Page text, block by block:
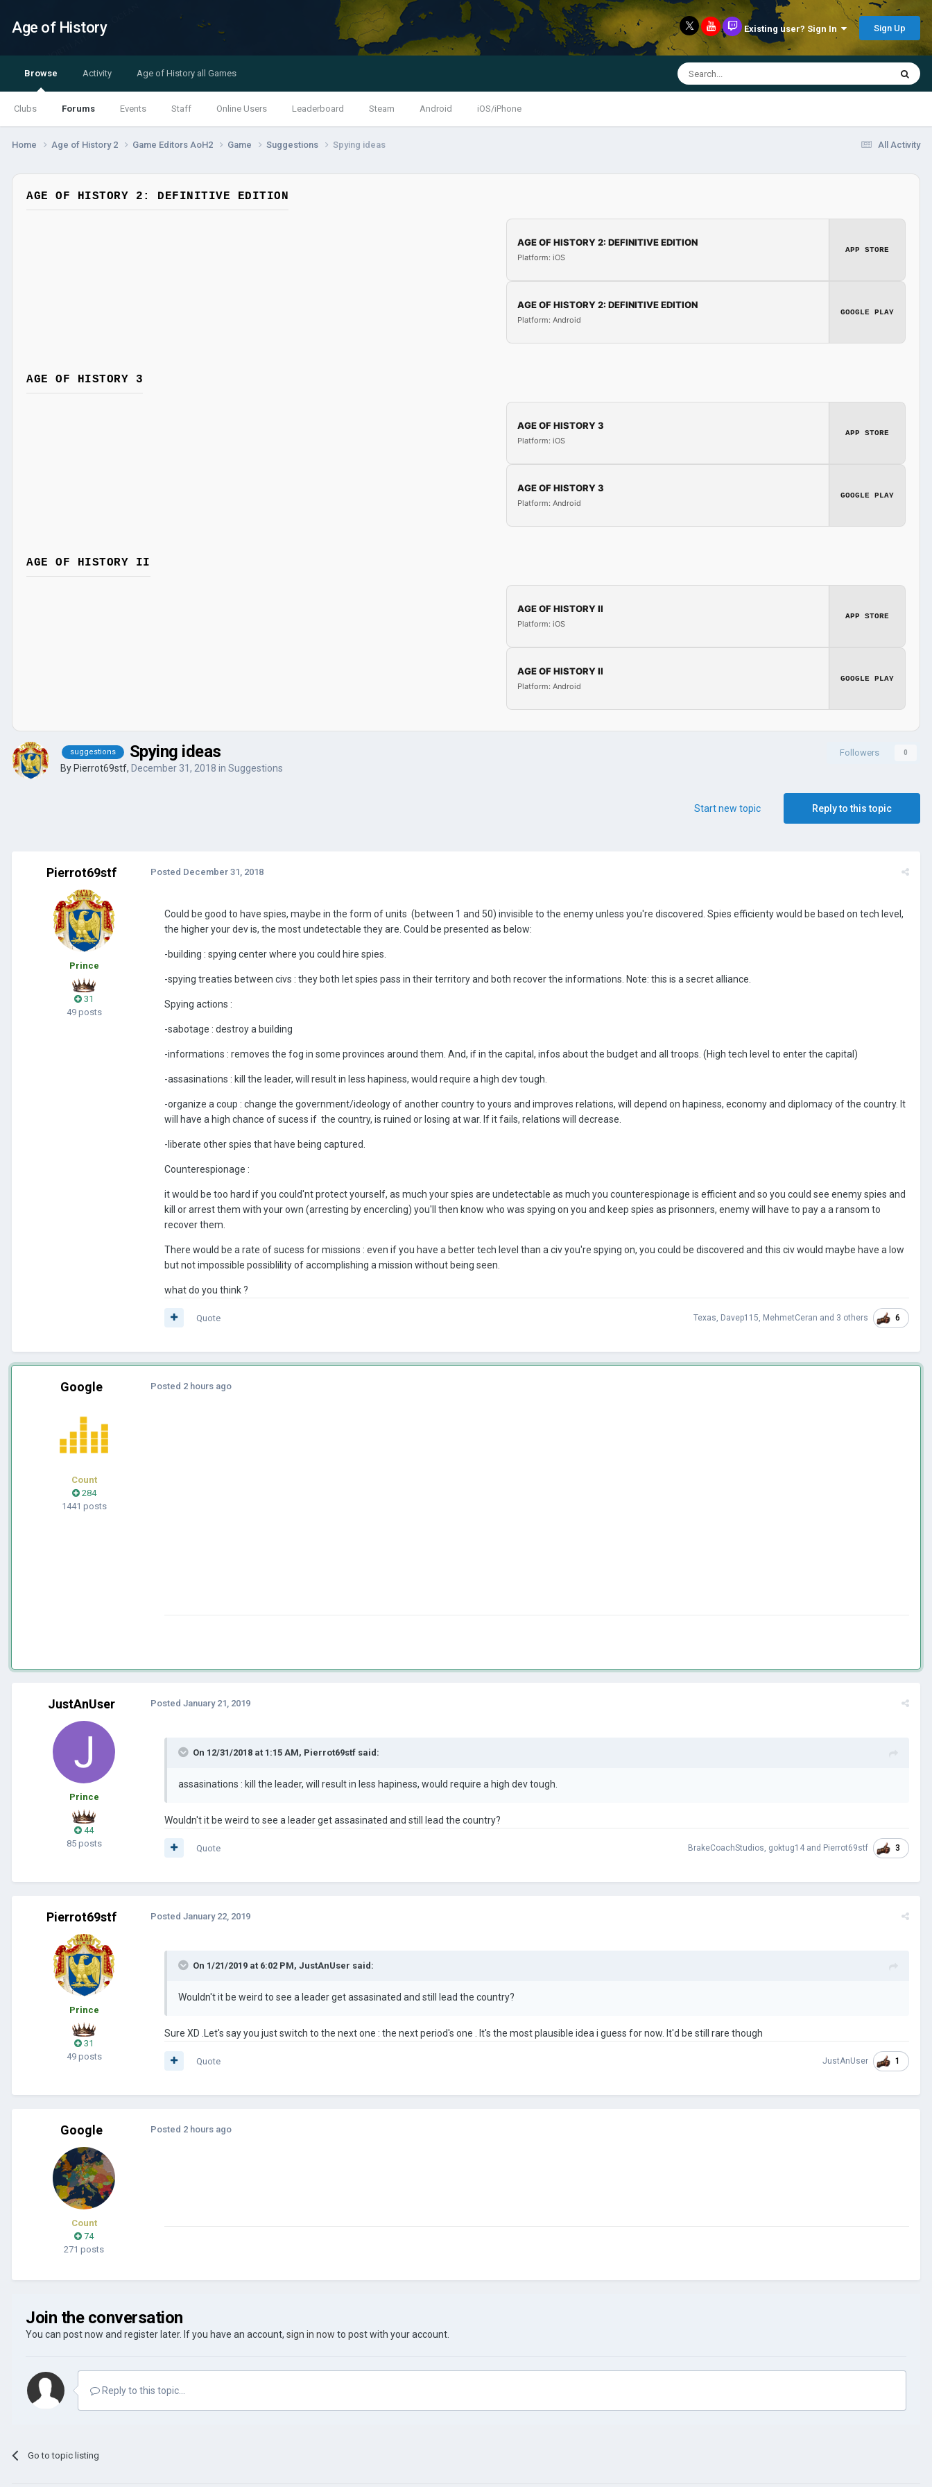
Age of History Existing user? Sign In Sign Up
Browse
Clubs Forums Events Staff Online Users Leaderboard Steam Android iOS/iPhone
Activity Age of History all Games
All Activity
Home Age of History 2 Game Editors AoH2 Game Suggestions Spying ideas
AGE OF HISTORY 2: DEFINITIVE EDITION
AGE OF HISTORY 2: DEFINITIVE EDITION
Platform: iOS
APP STORE
AGE OF HISTORY 2: DEFINITIVE EDITION
Platform: Android
GOOGLE PLAY
AGE OF HISTORY 3
AGE OF HISTORY 3
Platform: iOS
APP STORE
AGE OF HISTORY 3
Platform: Android
GOOGLE PLAY
AGE OF HISTORY II
AGE OF HISTORY II
Platform: iOS
APP STORE
AGE OF HISTORY II
Platform: Android
GOOGLE PLAY
Followers 0
suggestions Spying ideas
By Pierrot69stf, December 31, 2018 in Suggestions
Reply to this topic
Start new topic
Pierrot69stf
Prince
31
49 posts
Posted December 31, 2018
Could be good to have spies, maybe in the form of units (between 1 and 50) invisible to the enemy unless you're discovered. Spies efficienty would be based on tech level,
the higher your dev is, the most undetectable they are. Could be presented as below:
-building : spying center where you could hire spies.
-spying treaties between civs : they both let spies pass in their territory and both recover the informations. Note: this is a secret alliance.
Spying actions :
-sabotage : destroy a building
-informations : removes the fog in some provinces around them. And, if in the capital, infos about the budget and all troops. (High tech level to enter the capital)
-assasinations : kill the leader, will result in less hapiness, would require a high dev tough.
-organize a coup : change the government/ideology of another country to yours and improves relations, will depend on hapiness, economy and diplomacy of the country. It
will have a high chance of sucess if the country, is ruined or losing at war. If it fails, relations will decrease.
-liberate other spies that have being captured.
Counterespionage :
it would be too hard if you could'nt protect yourself, as much your spies are undetectable as much you counterespionage is efficient and so you could see enemy spies and
kill or arrest them with your own (arresting by encercling) you'll then know who was spying on you and keep spies as prisonners, enemy will have to pay a a ransom to
recover them.
There would be a rate of sucess for missions : even if you have a better tech level than a civ you're spying on, you could be discovered and this civ would maybe have a low
but not impossible possiblility of accomplishing a mission without being seen.
what do you think ?
Texas, Davep115, MehmetCeran and 3 others 6
Quote
Google
Count
284
1441 posts
Posted 2 hours ago
JustAnUser
Prince
44
85 posts
Posted January 21, 2019
On 12/31/2018 at 1:15 AM, Pierrot69stf said:
assasinations : kill the leader, will result in less hapiness, would require a high dev tough
Wouldn't it be weird to see a leader get assasinated and still lead the country?
BrakeCoachStudios, goktug14 and Pierrot69stf 3
Quote
Pierrot69stf
Prince
31
49 posts
Posted January 22, 2019
On 1/21/2019 at 6:02 PM, JustAnUser said:
Wouldn't it be weird to see a leader get assasinated and still lead the country?
Sure XD .Let's say you just switch to the next one : the next period's one . It's the most plausible idea i guess for now. It'd be still rare though
JustAnUser 1
Quote
Google
Count
74
271 posts
Posted 2 hours ago
Join the conversation
You can post now and register later. If you have an account, sign in now to post with your account.
Reply to this topic...
Go to topic listing